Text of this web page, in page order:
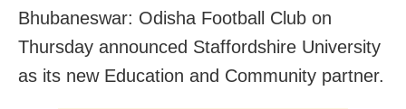
Bhubaneswar: Odisha Football Club on
Thursday announced Staffordshire University
as its new Education and Community partner.